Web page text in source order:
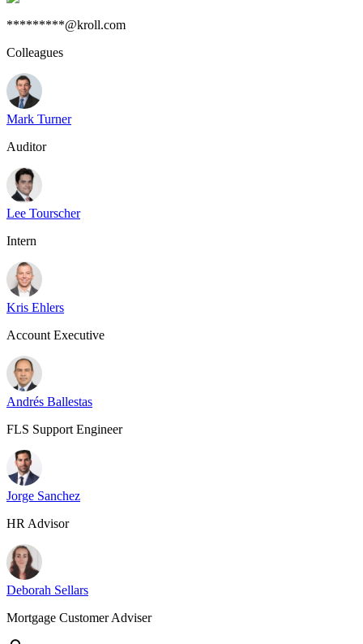
*********@kroll.com
Colleagues
Mark Turner
Auditor
Lee Tourscher
Intern
Kris Ehlers
Account Executive
Andrés Ballestas
FLS Support Engineer
Jorge Sanchez
HR Advisor
Deborah Sellars
Mortgage Customer Adviser